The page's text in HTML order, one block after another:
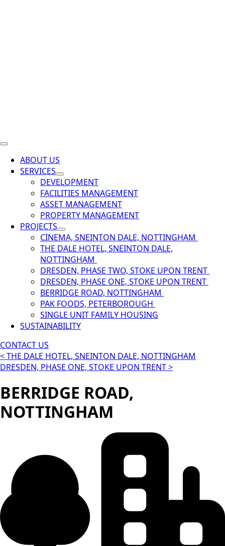
ABOUT US
SERVICES
DEVELOPMENT
FACILITIES MANAGEMENT
ASSET MANAGEMENT
PROPERTY MANAGEMENT
PROJECTS
CINEMA, SNEINTON DALE, NOTTINGHAM
THE DALE HOTEL, SNEINTON DALE,
NOTTINGHAM
DRESDEN, PHASE TWO, STOKE UPON TRENT
DRESDEN, PHASE ONE, STOKE UPON TRENT
BERRIDGE ROAD, NOTTINGHAM
PAK FOODS, PETERBOROUGH
SINGLE UNIT FAMILY HOUSING
SUSTAINABILITY
CONTACT US
< THE DALE HOTEL, SNEINTON DALE, NOTTINGHAM
DRESDEN, PHASE ONE, STOKE UPON TRENT >
BERRIDGE ROAD,
NOTTINGHAM